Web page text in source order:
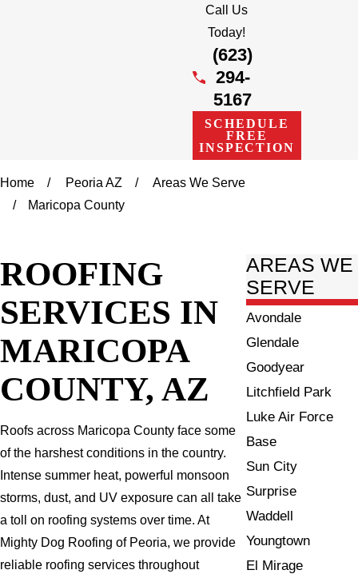
Call Us
Today!
(623)
294-
5167
SCHEDULE
FREE
INSPECTION
Home Peoria AZ
Areas We Serve
Maricopa County
ROOFING
SERVICES IN
MARICOPA
COUNTY, AZ
Roofs across Maricopa County face some
of the harshest conditions in the country.
Intense summer heat, powerful monsoon
storms, dust, and UV exposure can all take
a toll on roofing systems over time. At
Mighty Dog Roofing of Peoria, we provide
reliable roofing services throughout
AREAS WE
SERVE
Avondale
Glendale
Goodyear
Litchfield Park
Luke Air Force
Base
Sun City
Surprise
Waddell
Youngtown
El Mirage